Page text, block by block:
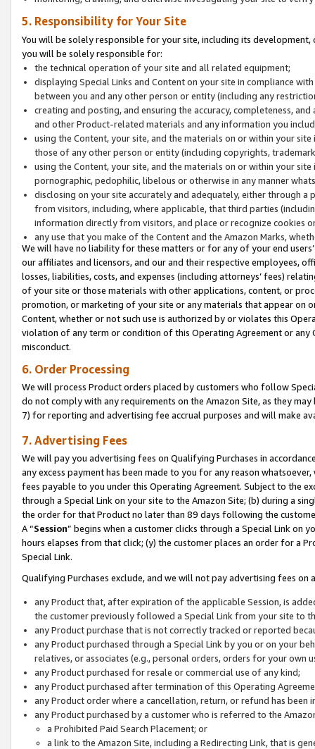
5. Responsibility for Your Site
You will be solely responsible for your site, including its
you will be solely responsible for:
the technical operation of your site and all related equipment;
displaying Special Links and Content on your site in compliance
between you and any other person or entity (including any
creating and posting, and ensuring the accuracy, completeness,
and other Product-related materials and any information you
using the Content, your site, and the materials on or within your
those of any other person or entity (including copyrights,
using the Content, your site, and the materials on or within your
pornographic, pedophilic, libelous or otherwise in any manner
disclosing on your site accurately and adequately, either through
from visitors, including, where applicable, that third parties
information directly from visitors, and place or recognize cookies
any use that you make of the Content and the Amazon Marks,
We will have no liability for these matters or for any of your end
our affiliates and licensors, and our and their respective employees,
losses, liabilities, costs, and expenses (including attorneys’ fees)
of your site or those materials with other applications, content, or
promotion, or marketing of your site or any materials that appear on
Content, whether or not such use is authorized by or violates this
violation of any term or condition of this Operating Agreement or
misconduct.
6. Order Processing
We will process Product orders placed by customers who follow
do not comply with any requirements on the Amazon Site, as they
7) for reporting and advertising fee accrual purposes and will make
7. Advertising Fees
We will pay you advertising fees on Qualifying Purchases in
any excess payment has been made to you for any reason
fees payable to you under this Operating Agreement. Subject to the
through a Special Link on your site to the Amazon Site; (b) during a
the order for that Product no later than 89 days following the
A “Session” begins when a customer clicks through a Special Link
hours elapses from that click; (y) the customer places an order for a
Special Link.
Qualifying Purchases exclude, and we will not pay advertising fees on
any Product that, after expiration of the applicable Session, is
the customer previously followed a Special Link from your site to
any Product purchase that is not correctly tracked or reported
any Product purchased through a Special Link by you or on your
relatives, or associates (e.g., personal orders, orders for your
any Product purchased for resale or commercial use of any kind;
any Product purchased after termination of this Operating
any Product order where a cancellation, return, or refund has been
any Product purchased by a customer who is referred to the
a Prohibited Paid Search Placement; or
a link to the Amazon Site, including a Redirecting Link, that is